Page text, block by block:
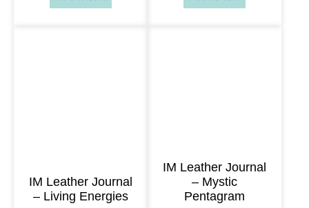
IM Leather Journal
– Living Energies
IM Leather Journal
– Mystic
Pentagram